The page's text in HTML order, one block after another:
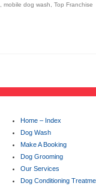
mobile dog wash Top Franchise
Home – Index
Dog Wash
Make A Booking
Dog Grooming
Our Services
Dog Conditioning